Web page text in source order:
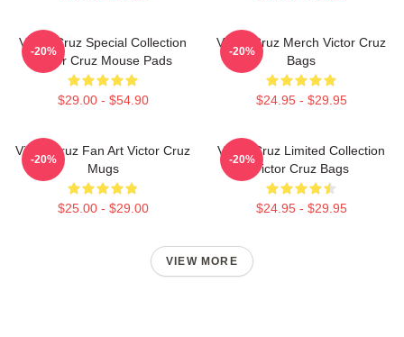
Victor Cruz Special Collection
Victor Cruz Mouse Pads
$29.00 - $54.90
-20%
Victor Cruz Merch Victor Cruz
Bags
$24.95 - $29.95
-20%
Victor Cruz Fan Art Victor Cruz
Mugs
$25.00 - $29.00
-20%
Victor Cruz Limited Collection
Victor Cruz Bags
$24.95 - $29.95
-20%
VIEW MORE